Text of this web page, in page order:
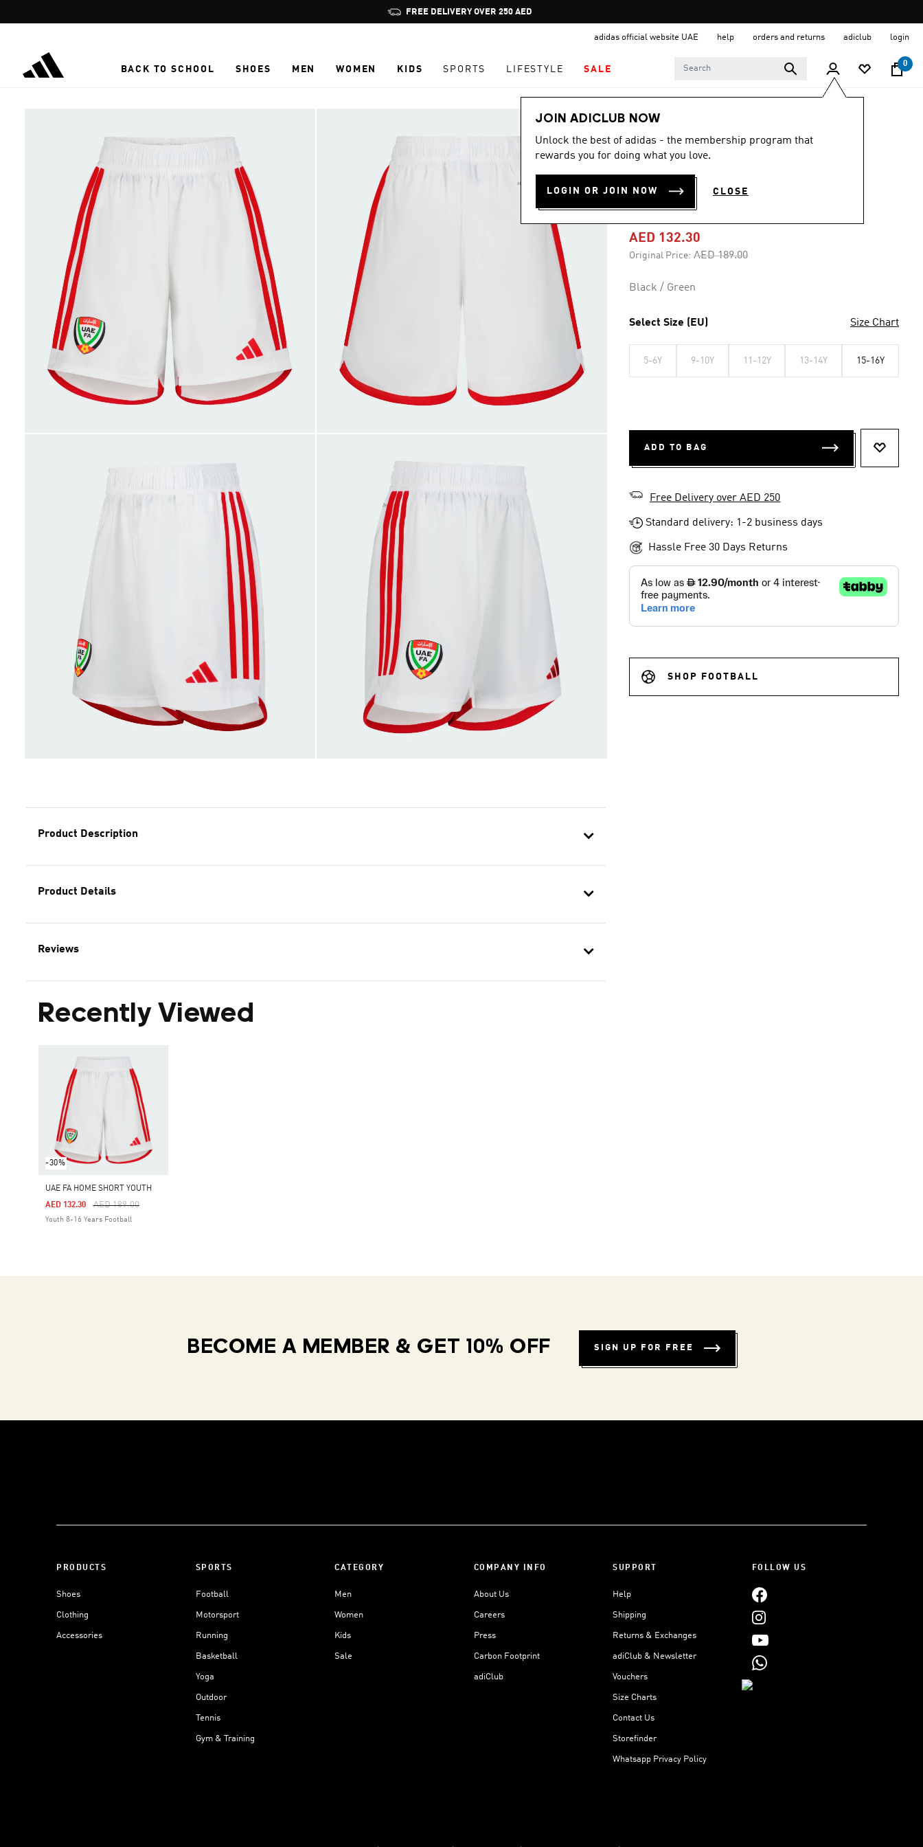
Pause
promotion
adidas official website UAE help orders and returns adiclub login
BACK TO SCHOOL SHOES MEN WOMEN KIDS SPORTS LIFESTYLE SALE
0
JOIN ADICLUB NOW
Unlock the best of adidas - the membership program that
rewards you for doing what you love.
LOGIN OR JOIN NOW CLOSE
Product Description
Product Details
Reviews
Recently Viewed
-30%
UAE FA HOME SHORT YOUTH
Price Reduced From
AED 189.00To
AED 132.30
Youth 8-16 Years Football
Kids
-30%
UAE FA HOME
SHORT YOUTH
AED 132.30
Original Price: Price reduced from
AED 189.00to
Black / Green
Select Size (EU) Size Chart
5-6Y 9-10Y 11-12Y 13-14Y 15-16Y
ADD TO BAG
Free Delivery over AED 250
Standard delivery: 1-2 business days
Hassle Free 30 Days Returns
SHOP FOOTBALL
BECOME A MEMBER & GET 10% OFF SIGN UP FOR FREE
PRODUCTS
Shoes
Clothing
Accessories
SPORTS
Football
Motorsport
Running
Basketball
Yoga
Outdoor
Tennis
Gym & Training
CATEGORY
Men
Women
Kids
Sale
COMPANY INFO
About Us
Careers
Press
Carbon Footprint
adiClub
SUPPORT
Help
Shipping
Returns & Exchanges
adiClub & Newsletter
Vouchers
Size Charts
Contact Us
Storefinder
Whatsapp Privacy Policy
FOLLOW US